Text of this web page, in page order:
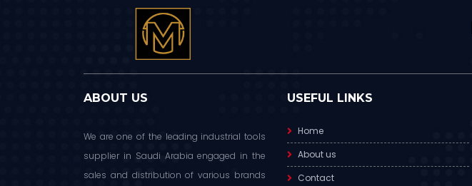
ABOUT US
We are one of the leading industrial tools
supplier in Saudi Arabia engaged in the
sales and distribution of various brands
USEFUL LINKS
Home
About us
Contact